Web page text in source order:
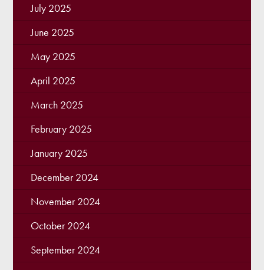
July 2025
June 2025
May 2025
April 2025
March 2025
February 2025
January 2025
December 2024
November 2024
October 2024
September 2024